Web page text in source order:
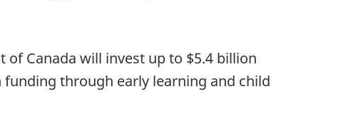
Canada will invest up to $5.4 billion
funding through early learning and child